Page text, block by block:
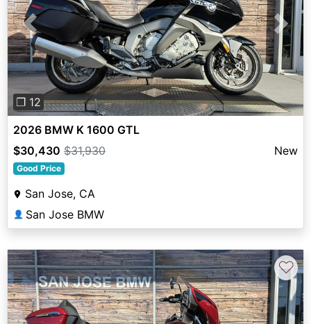
Previous Next
❐ 12
2026 BMW K 1600 GTL
$30,430 $31,930 New
Good Price
San Jose, CA
👤 San Jose BMW
♡